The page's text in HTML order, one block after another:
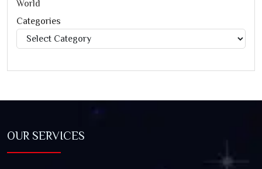
World
Categories
Categories
OUR SERVICES